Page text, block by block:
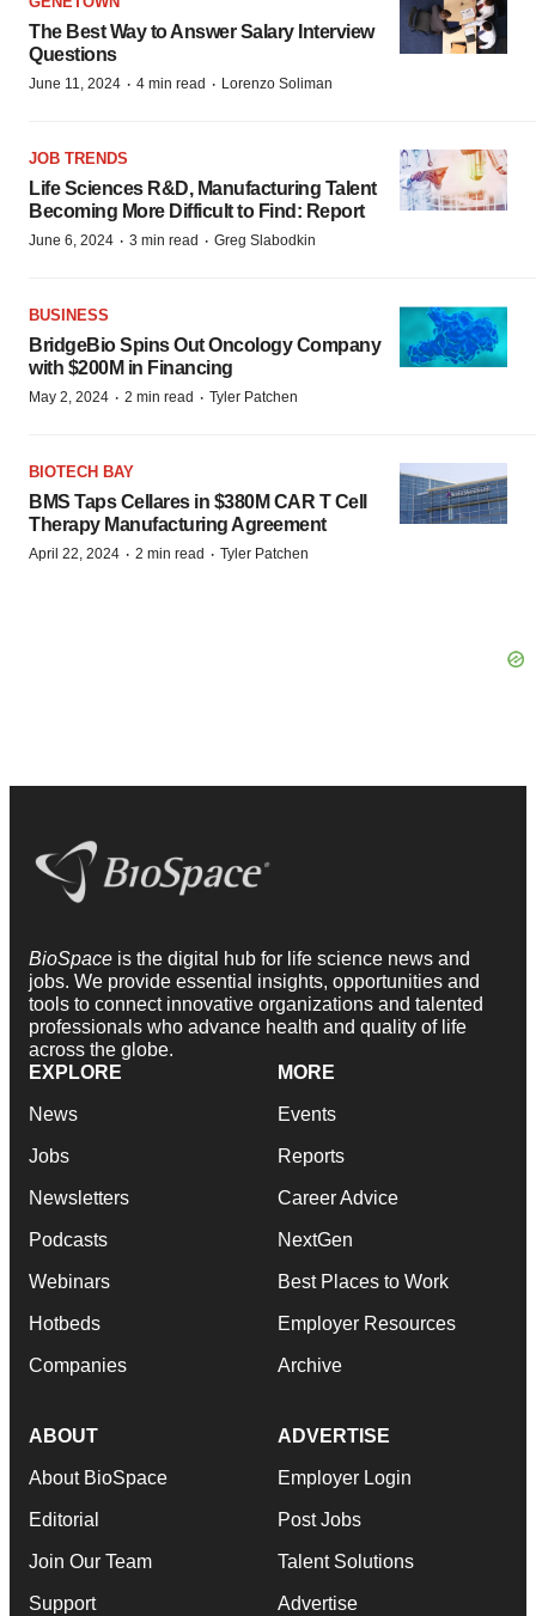
The Best Way to Answer Salary Interview
Questions
June 11, 2024 · 4 min read · Lorenzo Soliman
JOB TRENDS
Life Sciences R&D, Manufacturing Talent
Becoming More Difficult to Find: Report
June 6, 2024 · 3 min read · Greg Slabodkin
BUSINESS
BridgeBio Spins Out Oncology Company
with $200M in Financing
May 2, 2024 · 2 min read · Tyler Patchen
BIOTECH BAY
BMS Taps Cellares in $380M CAR T Cell
Therapy Manufacturing Agreement
April 22, 2024 · 2 min read · Tyler Patchen
BioSpace is the digital hub for life science news and
jobs. We provide essential insights, opportunities and
tools to connect innovative organizations and talented
professionals who advance health and quality of life
across the globe.
EXPLORE
News
Jobs
Newsletters
Podcasts
Webinars
Hotbeds
Companies
MORE
Events
Reports
Career Advice
NextGen
Best Places to Work
Employer Resources
Archive
ABOUT
About BioSpace
Editorial
Join Our Team
Support
ADVERTISE
Employer Login
Post Jobs
Talent Solutions
Advertise